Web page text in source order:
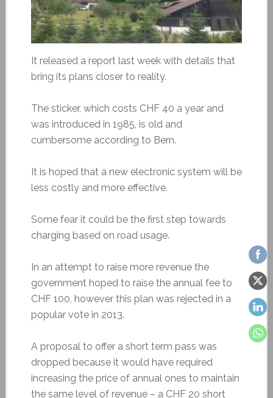
It released a report last week with details that
bring its plans closer to reality.
The sticker, which costs CHF 40 a year and
was introduced in 1985, is old and
cumbersome according to Bern.
It is hoped that a new electronic system will be
less costly and more effective.
Some fear it could be the first step towards
charging based on road usage.
In an attempt to raise more revenue the
government hoped to raise the annual fee to
CHF 100, however this plan was rejected in a
popular vote in 2013.
A proposal to offer a short term pass was
dropped because it would have required
increasing the price of annual ones to maintain
the same level of revenue – a CHF 20 short